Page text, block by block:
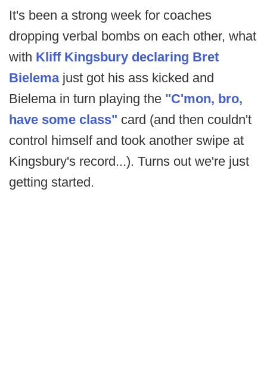
It's been a strong week for coaches
dropping verbal bombs on each other, what
with Kliff Kingsbury declaring Bret
Bielemajust got his ass kicked and
Bielema in turn playing the "C'mon, bro,
have some class" card (and then couldn't
control himself and took another swipe at
Kingsbury's record...). Turns out we're just
getting started.